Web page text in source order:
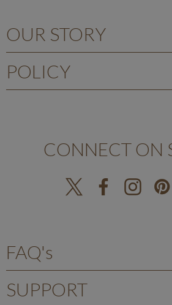
OUR STORY
POLICY
CONNECT ON
FAQ's
SUPPORT